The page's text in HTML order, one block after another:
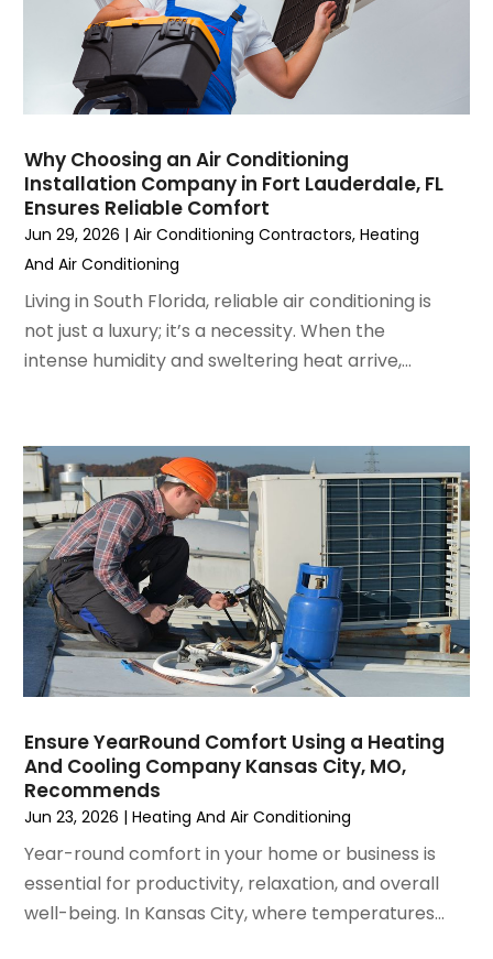
March 2023(4)
February 2023(3)
January 2023(6)
December 2022
(7)
September 2022(3)
August 2022 (6)
July 2022(7)
June 2022 (4)
March 2022(3)
February 2022(3)
January 2022(5)
October 2021(4)
September 2021(4)
August 2021(3)
July 2021(3)
June 2021(2)
May 2021(2)
April 2021(1)
March 2021(5)
February 2021(2)
December 2020(3)
November 2020
(4)
October 2020(2)
August 2020
(2)
July 2020
June 2020(7)
Why Choosing an Air Conditioning
Installation Company in Fort Lauderdale, FL
Ensures Reliable Comfort
Jun 29, 2026 |Air Conditioning Contractors,Heating
And Air Conditioning
Living in South Florida, reliable air conditioning is
not just a luxury; it’s a necessity. When the
intense humidity and sweltering heat arrive,...
Ensure YearRound Comfort Using a Heating
And Cooling Company Kansas City, MO,
Recommends
Jun 23, 2026 |Heating And Air Conditioning
Year-round comfort in your home or business is
essential for productivity, relaxation, and overall
well-being. In Kansas City, where temperatures...